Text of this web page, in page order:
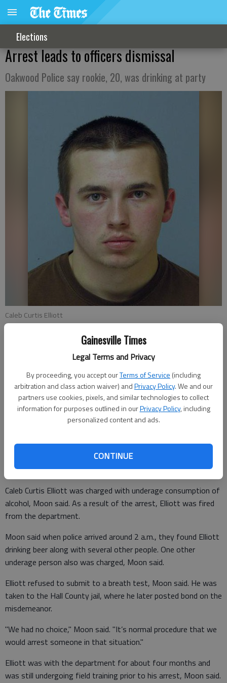
Gainesville Times
Legal Terms and Privacy
By proceeding, you accept ourTerms of Service (including
arbitration and class action waiver) andPrivacy Policy. We and our
partners use cookies, pixels, and similar technologies to collect
information for purposes outlined in ourPrivacy Policy, including
personalized content and ads.
CONTINUE
Elections
Arrest leads to officers dismissal
Oakwood Police say rookie, 20, was drinking at party
Caleb Curtis Elliott
Updated: Dec 23, 2009, 4:04 AM
Published: Dec 23, 2009, 3:35 AM
Oakwood police had to arrest one of their own last week.
Department was arrested Dec. 16 after police responded to a
complaint of a loud party at The Columns apartments on
Education Way, Police Chief Randall Moon said.
Caleb Curtis Elliott was charged with underage consumption of
alcohol, Moon said. As a result of the arrest, Elliott was fired
from the department.
Moon said when police arrived around 2 a.m., they found Elliott
drinking beer along with several other people. One other
underage person also was charged, Moon said.
Elliott refused to submit to a breath test, Moon said. He was
taken to the Hall County jail, where he later posted bond on the
misdemeanor.
"We had no choice," Moon said. "It’s normal procedure that we
would arrest someone in that situation."
Elliott was with the department for about four months and
was still undergoing field training prior to his arrest, Moon said.